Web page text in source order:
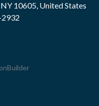
10605, United States